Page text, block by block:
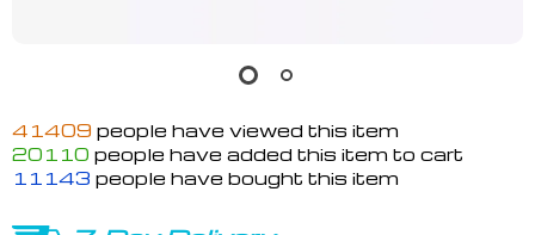
41409 people have viewed this item
20110 people have added this item to cart
11143 people have bought this item